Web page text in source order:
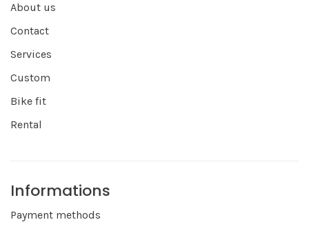
About us
Contact
Services
Custom
Bike fit
Rental
Informations
Payment methods